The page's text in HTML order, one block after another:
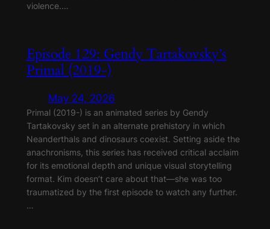
violence.…
Episode 129: Gendy Tartakovsky’s
Primal (2019-)
May 24, 2026
Primal (2019-) is an animated series by Gendy
Tartakovsky set in an alternate prehistory in which
Neanderthals and dinosaurs coexist. Setting aside the
anachronisms, this series has received critical acclaim
for its emotional depth and unique visual storytelling
format. Kim doesn’t care about that—she was too
traumatized by the first episode to watch any further.
…